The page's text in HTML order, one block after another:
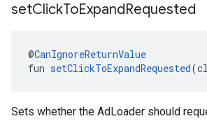
setClickToExpandRequested
@CanIgnoreReturnValue
fun setClickToExpandRequested
Sets whether the AdLoader should